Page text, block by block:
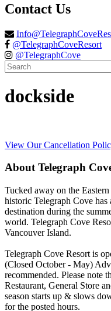
Contact Us
@TelegraphCoveResort
@TelegraphCove
dockside
View Our Cancellation
About Telegraph
Tucked away on the
historic Telegraph Cove
destination during the
world. Telegraph Cove
Vancouver Island.
Telegraph Cove Resort is
(Closed October - May)
recommended. Please note
Restaurant, General Store
season starts up & slows
for the posted hours.